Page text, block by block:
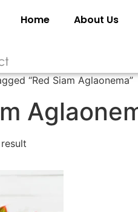
Home About Us
“Red Siam Aglaonema”